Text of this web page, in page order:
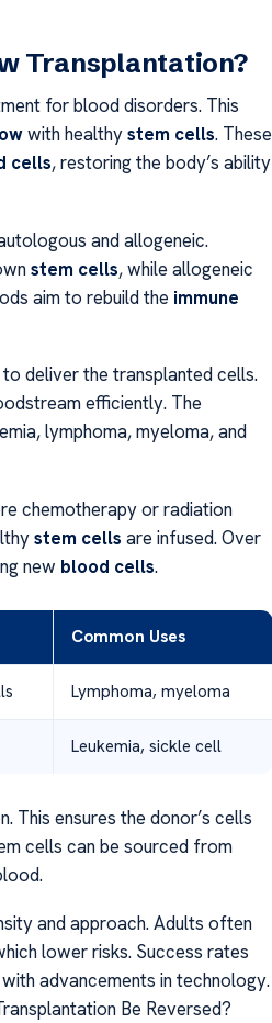
Transplantation?
for blood disorders. This
with healthystem cells. These
cells, restoring the body’s ability
and allogeneic.
stem cells, while allogeneic
aim to rebuild the immune
deliver the transplanted cells.
efficiently. The
lymphoma, myeloma, and
chemotherapy or radiation
stem cells are infused. Over
new blood cells.
Common Uses
Lymphoma, myeloma
Leukemia, sickle cell
This ensures the donor’s cells
cells can be sourced from
and approach. Adults often
lower risks. Success rates
advancements in technology.
Be Reversed?